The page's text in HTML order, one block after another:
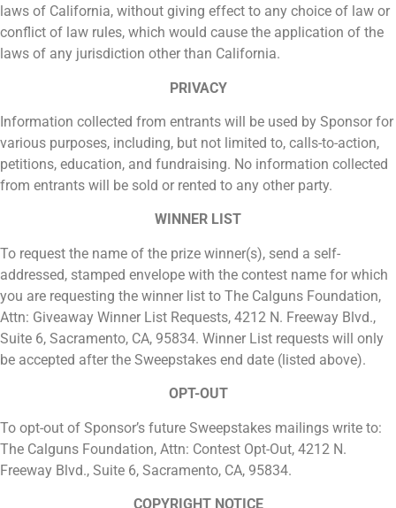
laws of California, without giving effect to any choice of law or
conflict of law rules, which would cause the application of the
laws of any jurisdiction other than California.
PRIVACY
Information collected from entrants will be used by Sponsor for
various purposes, including, but not limited to, calls-to-action,
petitions, education, and fundraising. No information collected
from entrants will be sold or rented to any other party.
WINNER LIST
To request the name of the prize winner(s), send a self-
addressed, stamped envelope with the contest name for which
you are requesting the winner list to The Calguns Foundation,
Attn: Giveaway Winner List Requests, 4212 N. Freeway Blvd.,
Suite 6, Sacramento, CA, 95834. Winner List requests will only
be accepted after the Sweepstakes end date (listed above).
OPT-OUT
To opt-out of Sponsor’s future Sweepstakes mailings write to:
The Calguns Foundation, Attn: Contest Opt-Out, 4212 N.
Freeway Blvd., Suite 6, Sacramento, CA, 95834.
COPYRIGHT NOTICE